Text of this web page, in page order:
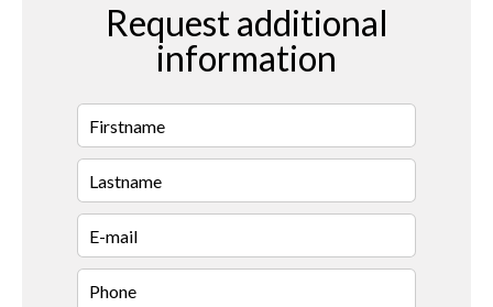
Request additional
information